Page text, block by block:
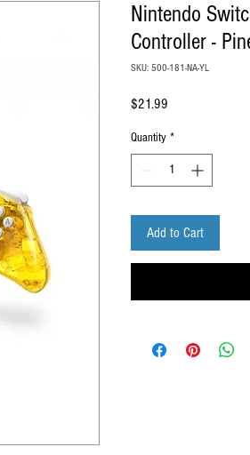
Nintendo
Controller -
SKU: 500-181-NA-YL
$21.99
Quantity *
Add to Cart